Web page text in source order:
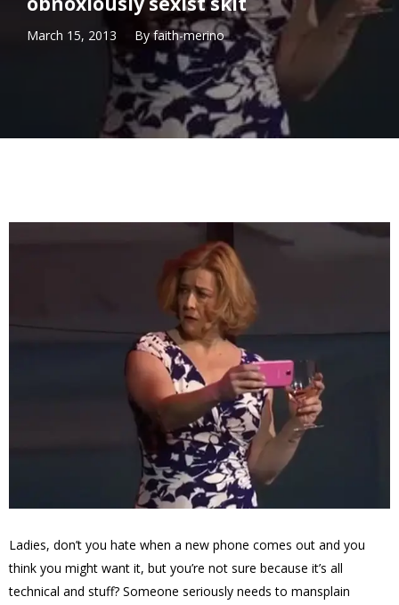
March 15, 2013 Byfaith-merino
Ladies, don’t you hate when a new phone comes out and you
think you might want it, but you’re not sure because it’s all
technical and stuff? Someone seriously needs to mansplain